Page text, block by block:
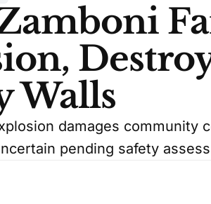
Walls
damages community
pending safety